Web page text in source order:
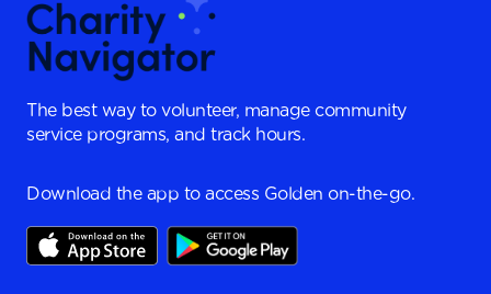
The best way to volunteer, manage community
service programs, and track hours.
Download the app to access Golden on-the-go.